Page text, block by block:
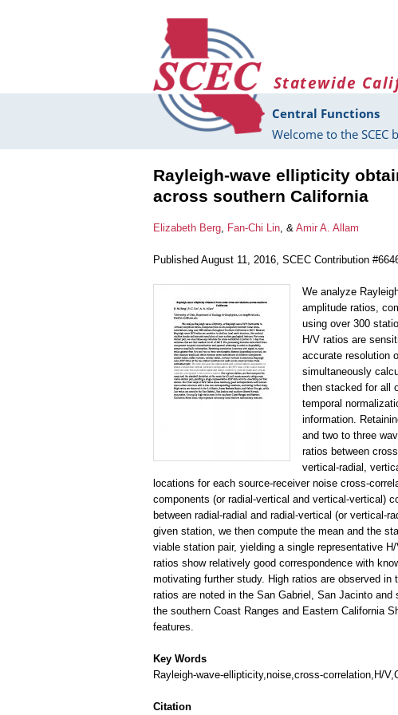
Statewide
Central Functions
Welcome to the SCEC
Rayleigh-wave ellipticity
across southern California
Elizabeth Berg, Fan-Chi Lin, & Amir A. Allam
Published August 11, 2016, SCEC Contribution
We analyze
amplitude ratios,
using over 300
H/V ratios are
accurate resolution
simultaneously
then stacked for all
temporal
information.
and two to three
ratios between
vertical-radial,
locations for each source-receiver noise cross-
components (or radial-vertical and vertical-vertical)
between radial-radial and radial-vertical (or vertical-
given station, we then compute the mean and the
viable station pair, yielding a single representative
ratios show relatively good correspondence with
motivating further study. High ratios are observed
ratios are noted in the San Gabriel, San Jacinto
the southern Coast Ranges and Eastern California
features.
Key Words
Rayleigh-wave-ellipticity,noise,cross-correlation,H/
Citation